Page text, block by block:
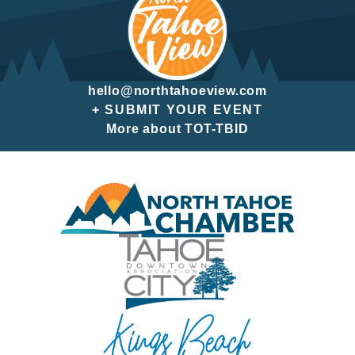
hello@northtahoeview.com
+ SUBMIT YOUR EVENT
More about TOT-TBID